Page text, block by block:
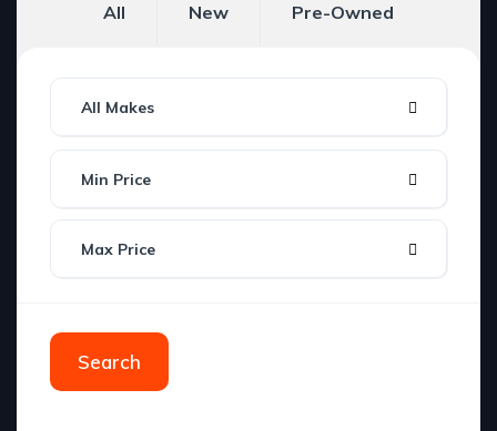
All New Pre-Owned
All Makes
Min Price
Max Price
Search